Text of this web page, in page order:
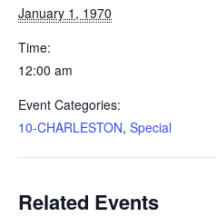
January 1, 1970
Time:
12:00 am
Event Categories:
10-CHARLESTON, Special
Related Events